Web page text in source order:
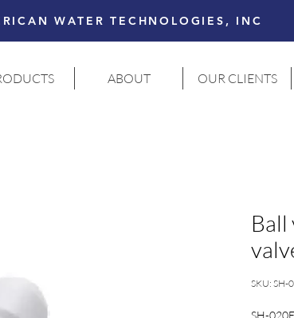
WATER TECHNOLOGIES, INC
ABOUT OUR CLIENTS
Ball
SKU: SH-